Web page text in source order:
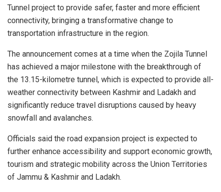
Tunnel project to provide safer, faster and more efficient
connectivity, bringing a transformative change to
transportation infrastructure in the region.
The announcement comes at a time when the Zojila Tunnel
has achieved a major milestone with the breakthrough of
the 13.15-kilometre tunnel, which is expected to provide all-
weather connectivity between Kashmir and Ladakh and
significantly reduce travel disruptions caused by heavy
snowfall and avalanches.
Officials said the road expansion project is expected to
further enhance accessibility and support economic growth,
tourism and strategic mobility across the Union Territories
of Jammu & Kashmir and Ladakh.